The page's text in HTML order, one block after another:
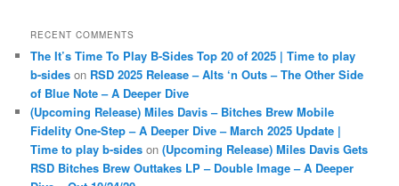
RECENT COMMENTS
The It’s Time To Play B-Sides Top 20 of 2025 | Time to play
b-sides on RSD 2025 Release – Alts ‘n Outs – The Other Side
of Blue Note – A Deeper Dive
(Upcoming Release) Miles Davis – Bitches Brew Mobile
Fidelity One-Step – A Deeper Dive – March 2025 Update |
Time to play b-sides on(Upcoming Release) Miles Davis Gets
RSD Bitches Brew Outtakes LP – Double Image – A Deeper